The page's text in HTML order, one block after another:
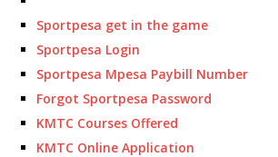
Sportpesa get in the game
Sportpesa Login
Sportpesa Mpesa Paybill Number
Forgot Sportpesa Password
KMTC Courses Offered
KMTC Online Application